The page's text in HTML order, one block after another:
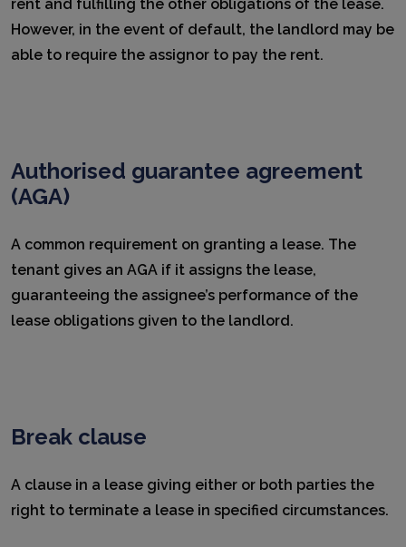
rent and fulfilling the other obligations of the lease.
However, in the event of default, the landlord may be
able to require the assignor to pay the rent.
Authorised guarantee agreement
(AGA)
A common requirement on granting a lease. The
tenant gives an AGA if it assigns the lease,
guaranteeing the assignee’s performance of the
lease obligations given to the landlord.
Break clause
A clause in a lease giving either or both parties the
right to terminate a lease in specified circumstances.